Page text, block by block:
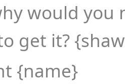
would you
get it?
{name}